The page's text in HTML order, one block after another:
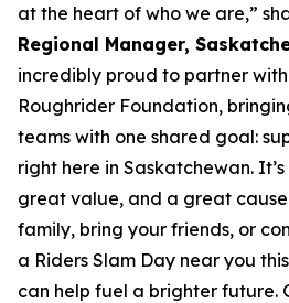
at the heart of who we are,”
Regional Manager,
incredibly proud to partner
Roughrider Foundation,
teams with one shared goal:
right here in Saskatchewan.
great value, and a great
family, bring your friends, or
a Riders Slam Day near you
can help fuel a brighter future.